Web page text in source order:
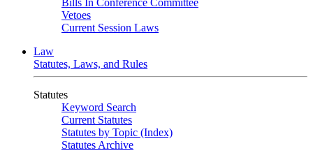
Bills In Conference Committee
Vetoes
Current Session Laws
Law
Statutes, Laws, and Rules
Statutes
Keyword Search
Current Statutes
Statutes by Topic (Index)
Statutes Archive